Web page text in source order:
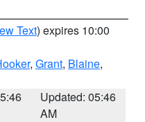
Text) expires 10:00
, Grant, Blaine,
Updated: 05:46
AM